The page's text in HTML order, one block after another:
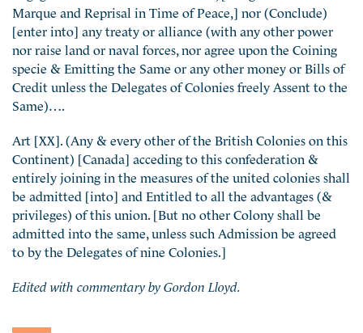
Marque and Reprisal in Time of Peace,] nor (Conclude)
[enter into] any treaty or alliance (with any other power
nor raise land or naval forces, nor agree upon the Coining
specie & Emitting the Same or any other money or Bills of
Credit unless the Delegates of Colonies freely Assent to the
Same)….
Art [XX]. (Any & every other of the British Colonies on this
Continent) [Canada] acceding to this confederation &
entirely joining in the measures of the united colonies shall
be admitted [into] and Entitled to all the advantages (&
privileges) of this union. [But no other Colony shall be
admitted into the same, unless such Admission be agreed
to by the Delegates of nine Colonies.]
Edited with commentary by Gordon Lloyd.